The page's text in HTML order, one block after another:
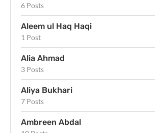
6 Posts
Aleem ul Haq Haqi
1 Post
Alia Ahmad
3 Posts
Aliya Bukhari
7 Posts
Ambreen Abdal